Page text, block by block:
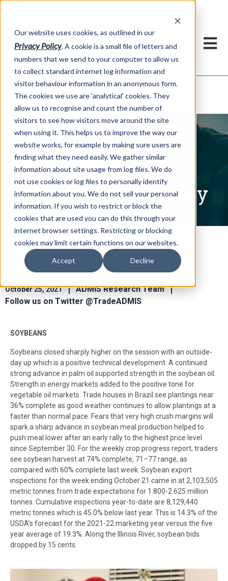
Our website uses cookies, as outlined in our
Privacy Policy. A cookie is a small file of letters and
numbers that we send to your computer to allow us
to collect standard internet log information and
visitor behaviour information in an anonymous form.
The cookies we use are 'analytical' cookies. They
allow us to recognise and count the number of
visitors to see how visitors move around the site
when using it. This helps us to improve the way our
website works, for example by making sure users are
finding what they need easily. We gather similar
information about site usage from log files. We do
not use cookies or log files to personally identify
information about you. We do not sell your personal
information. If you wish to restrict or block the
cookies that are used you can do this through your
internet browser settings. Restricting or blocking
cookies may limit certain functions on our websites.
Accept Decline
Market Information >Written Commentary
Written Commentary
Ag Market View for Oct 25th
October 25, 2021
ADMIS Research Team
Follow us on Twitter @TradeADMIS
SOYBEANS
Soybeans closed sharply higher on the session with an outside-
day up which is a positive technical development. A continued
strong advance in palm oil supported strength in the soybean oil.
Strength in energy markets added to the positive tone for
vegetable oil markets. Trade houses in Brazil see plantings near
36% complete as good weather continues to allow plantings at a
faster than normal pace. Fears that very high crush margins will
spark a sharp advance in soybean meal production helped to
push meal lower after an early rally to the highest price level
since September 30. For the weekly crop progress report, traders
see soybean harvest at 74% complete, 71–77 range, as
compared with 60% complete last week. Soybean export
inspections for the week ending October 21 came in at 2,103,505
metric tonnes from trade expectations for 1.800-2.625 million
tonnes. Cumulative inspections year-to-date are 8,129,440
metric tonnes which is 45.0% below last year. This is 14.3% of the
USDA’s forecast for the 2021-22 marketing year versus the five
year average of 19.3%. Along the Illinois River, soybean bids
dropped by 15 cents.